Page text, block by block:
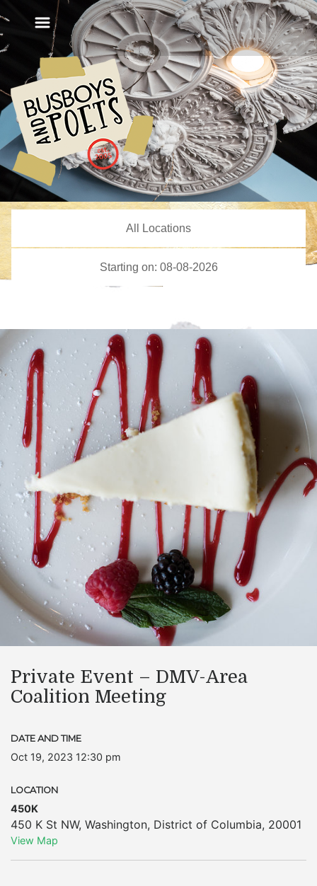
Private Event – DMV-Area
Coalition Meeting
DATE AND TIME
Oct 19, 2023 12:30 pm
LOCATION
450K
450 K St NW, Washington, District of Columbia, 20001
View Map